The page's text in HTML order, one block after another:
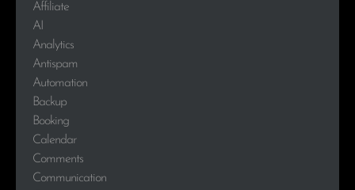
Affiliate
AI
Analytics
Antispam
Automation
Backup
Booking
Calendar
Comments
Communication